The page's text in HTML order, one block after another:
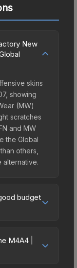
New
skins
showing
(MW)
scratches
and MW
the Global
others,
alternative.
budget
it offers
breaking
M4A4 |